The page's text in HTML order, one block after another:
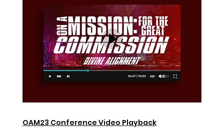
OAM23 Conference Video Playback